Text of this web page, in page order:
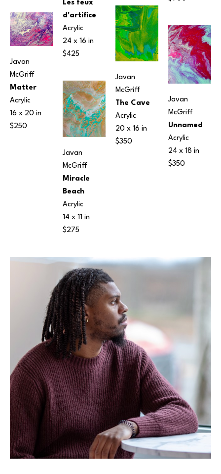
Javan
McGriff
Matter
Acrylic
16 x 20 in
$250
Les feux
d'artifice
Acrylic
24 x 16 in
$425
Javan
McGriff
Miracle
Beach
Acrylic
14 x 11 in
$275
Javan
McGriff
The Cave
Acrylic
20 x 16 in
$350
Javan
McGriff
Unnamed
Acrylic
24 x 18 in
$350